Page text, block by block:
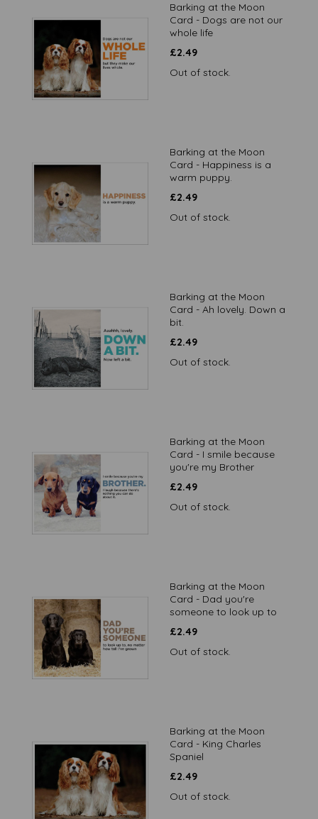
Barking at the Moon
Card - Dogs are not our
whole life
£2.49
Out of stock.
Barking at the Moon
Card - Happiness is a
warm puppy.
£2.49
Out of stock.
Barking at the Moon
Card - Ah lovely. Down a
bit.
£2.49
Out of stock.
Barking at the Moon
Card - I smile because
you're my Brother
£2.49
Out of stock.
Barking at the Moon
Card - Dad you're
someone to look up to
£2.49
Out of stock.
Barking at the Moon
Card - King Charles
Spaniel
£2.49
Out of stock.